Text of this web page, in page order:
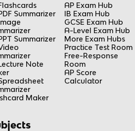
Summarizer
Summarizer
Note
Maker
AP Exam Hub
IB Exam Hub
GCSE Exam Hub
A-Level Exam Hub
More Exam Hubs
Practice Test Room
Free-Response
Room
AP Score
Calculator